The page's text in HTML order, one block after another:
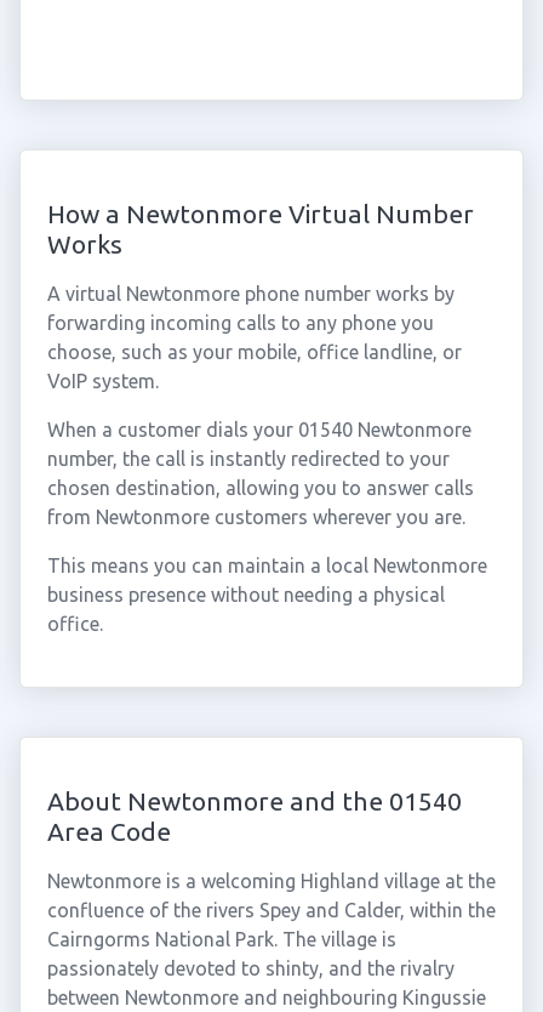
How a Newtonmore Virtual Number
Works
A virtual Newtonmore phone number works by
forwarding incoming calls to any phone you
choose, such as your mobile, office landline, or
VoIP system.
When a customer dials your 01540 Newtonmore
number, the call is instantly redirected to your
chosen destination, allowing you to answer calls
from Newtonmore customers wherever you are.
This means you can maintain a local Newtonmore
business presence without needing a physical
office.
About Newtonmore and the 01540
Area Code
Newtonmore is a welcoming Highland village at the
confluence of the rivers Spey and Calder, within the
Cairngorms National Park. The village is
passionately devoted to shinty, and the rivalry
between Newtonmore and neighbouring Kingussie